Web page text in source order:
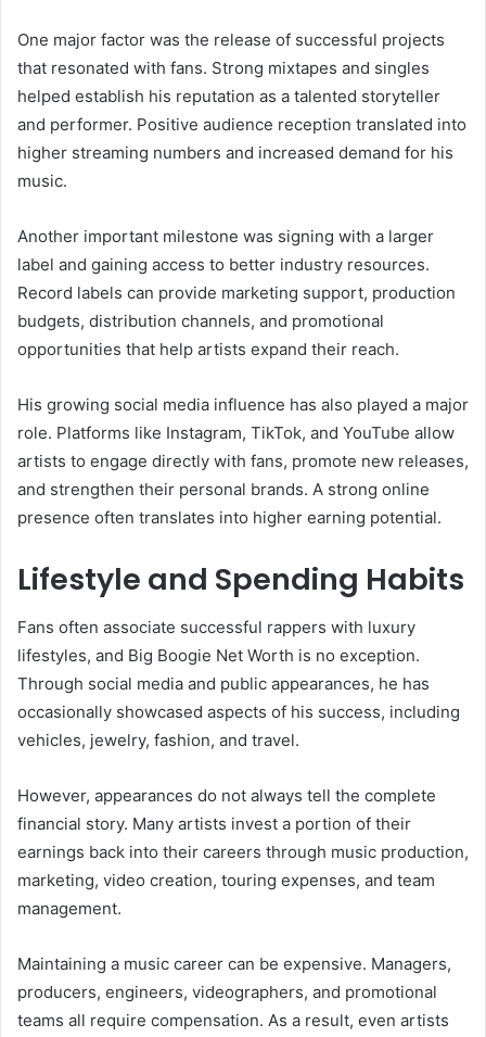
One major factor was the release of successful projects
that resonated with fans. Strong mixtapes and singles
helped establish his reputation as a talented storyteller
and performer. Positive audience reception translated into
higher streaming numbers and increased demand for his
music.
Another important milestone was signing with a larger
label and gaining access to better industry resources.
Record labels can provide marketing support, production
budgets, distribution channels, and promotional
opportunities that help artists expand their reach.
His growing social media influence has also played a major
role. Platforms like Instagram, TikTok, and YouTube allow
artists to engage directly with fans, promote new releases,
and strengthen their personal brands. A strong online
presence often translates into higher earning potential.
Lifestyle and Spending Habits
Fans often associate successful rappers with luxury
lifestyles, and Big Boogie Net Worth is no exception.
Through social media and public appearances, he has
occasionally showcased aspects of his success, including
vehicles, jewelry, fashion, and travel.
However, appearances do not always tell the complete
financial story. Many artists invest a portion of their
earnings back into their careers through music production,
marketing, video creation, touring expenses, and team
management.
Maintaining a music career can be expensive. Managers,
producers, engineers, videographers, and promotional
teams all require compensation. As a result, even artists